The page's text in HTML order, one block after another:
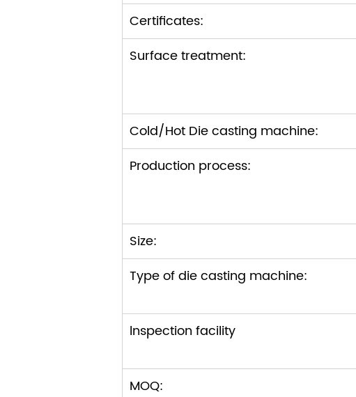
Certificates:
Surface treatment:
Cold/Hot Die casting machine:
Production process:
Size:
Type of die casting machine:
lnspection facility
MOQ: